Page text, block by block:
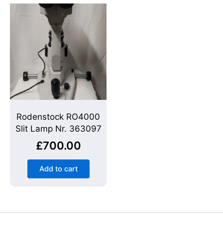
Rodenstock RO4000
Slit Lamp Nr. 363097
£700.00
Add to cart